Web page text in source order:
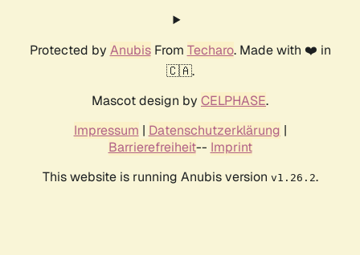
Protected by AnubisFrom Techaro. Made with ❤️ in
🇨🇦.
Mascot design by CELPHASE.
Impressum | Datenschutzerklärung |
Barrierefreiheit-- Imprint
This website is running Anubis version v1.26.2.